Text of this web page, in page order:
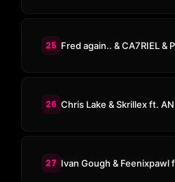
25
26
27